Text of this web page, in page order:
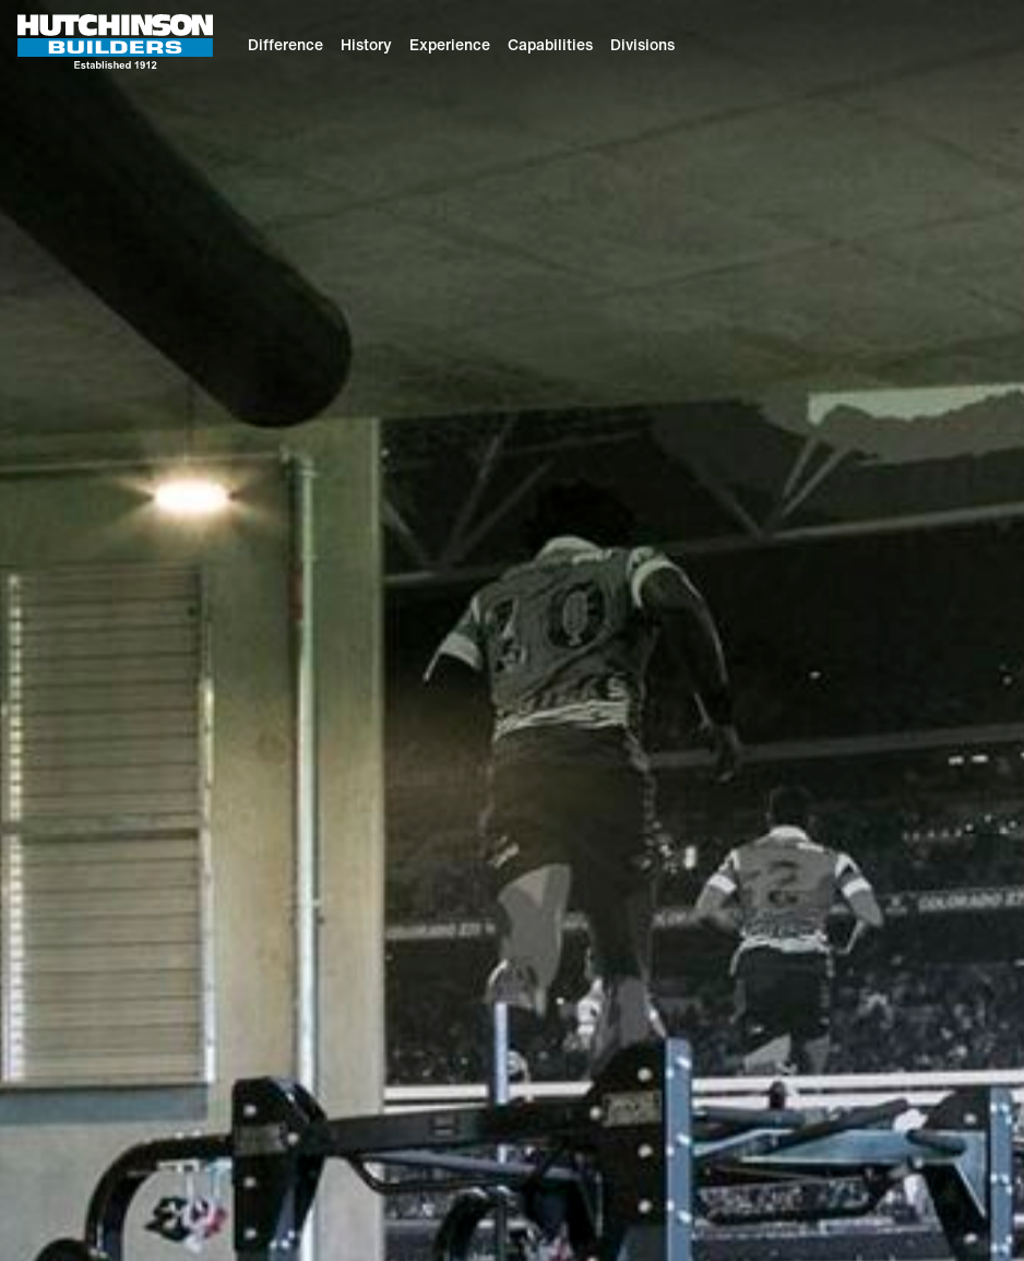
Difference History Experience Capabilities Divisions